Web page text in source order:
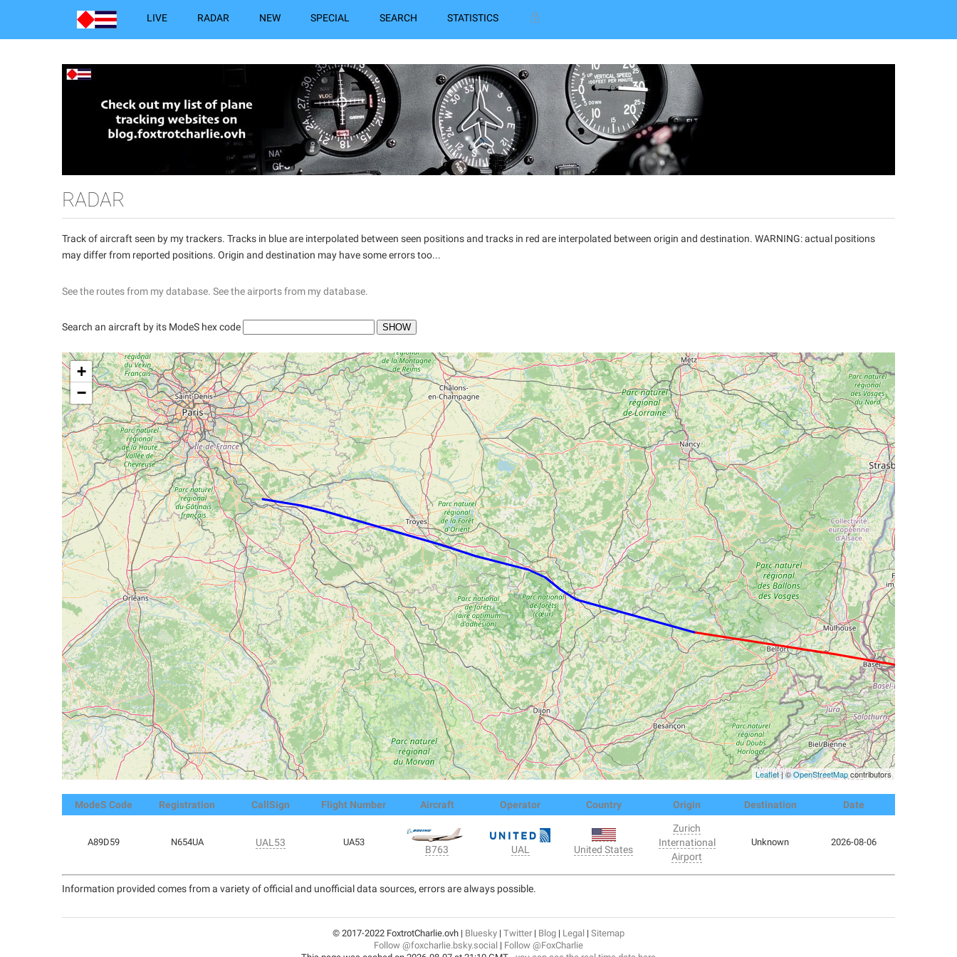
LIVE RADAR NEW SPECIAL SEARCH STATISTICS
RADAR
Track of aircraft seen by my trackers. Tracks in blue are interpolated between seen positions and tracks in red are interpolated between origin and destination. WARNING: actual positions
may differ from reported positions. Origin and destination may have some errors too...
See the routes from my database. See the airports from my database.
Search an aircraft by its ModeS hex code
+
−
Leaflet| ©OpenStreetMapcontributors
ModeS Code Registration CallSign Flight Number Aircraft Operator Country Origin Destination Date
A89D59 N654UA UAL53 UA53
B763 UAL United States
Zurich
International
Airport
Unknown 2026-08-06
Information provided comes from a variety of official and unofficial data sources, errors are always possible.
© 2017-2022 FoxtrotCharlie.ovh | Bluesky | Twitter| Blog | Legal | Sitemap
Follow @foxcharlie.bsky.social | Follow @FoxCharlie